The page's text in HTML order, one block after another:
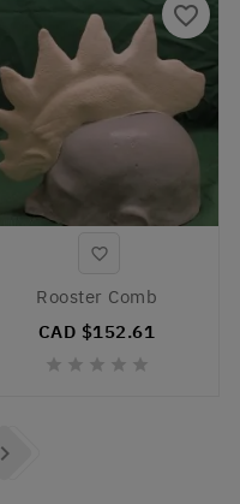

Rooster Comb
CAD $152.61
    
favorite_border
